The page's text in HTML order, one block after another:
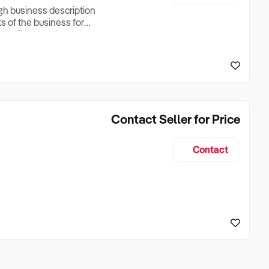
business description
of the business for
Turnover, Lease
if Business is
Contact Seller for Price
Contact